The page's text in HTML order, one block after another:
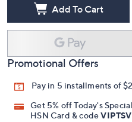
Add To Cart
Promotional Offers
Pay in 5 installments of
Get 5% off Today's
HSN Card & code